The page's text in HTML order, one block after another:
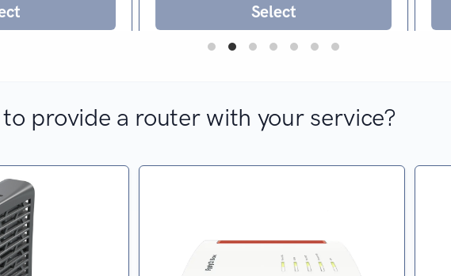
Select
provide a router with your service?